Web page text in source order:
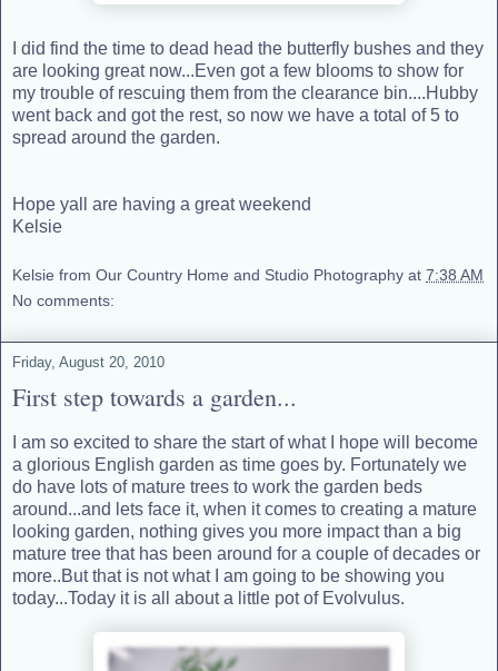
I did find the time to dead head the butterfly bushes and they
are looking great now...Even got a few blooms to show for
my trouble of rescuing them from the clearance bin....Hubby
went back and got the rest, so now we have a total of 5 to
spread around the garden.
Hope yall are having a great weekend
Kelsie
Kelsie from Our Country Home and Studio Photography at 7:38 AM
No comments:
Friday, August 20, 2010
First step towards a garden...
I am so excited to share the start of what I hope will become
a glorious English garden as time goes by. Fortunately we
do have lots of mature trees to work the garden beds
around...and lets face it, when it comes to creating a mature
looking garden, nothing gives you more impact than a big
mature tree that has been around for a couple of decades or
more..But that is not what I am going to be showing you
today...Today it is all about a little pot of Evolvulus.